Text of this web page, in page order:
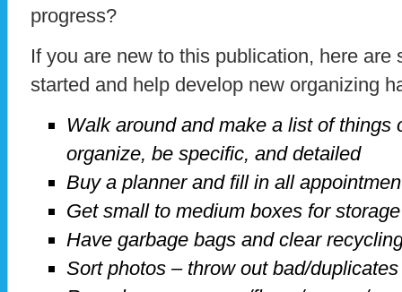
progress?
If you are new to this publication, here are
started and help develop new organizing
Walk around and make a list of things
organize, be specific, and detailed
Buy a planner and fill in all
Get small to medium boxes for
Have garbage bags and clear
Sort photos – throw out bad/duplicates